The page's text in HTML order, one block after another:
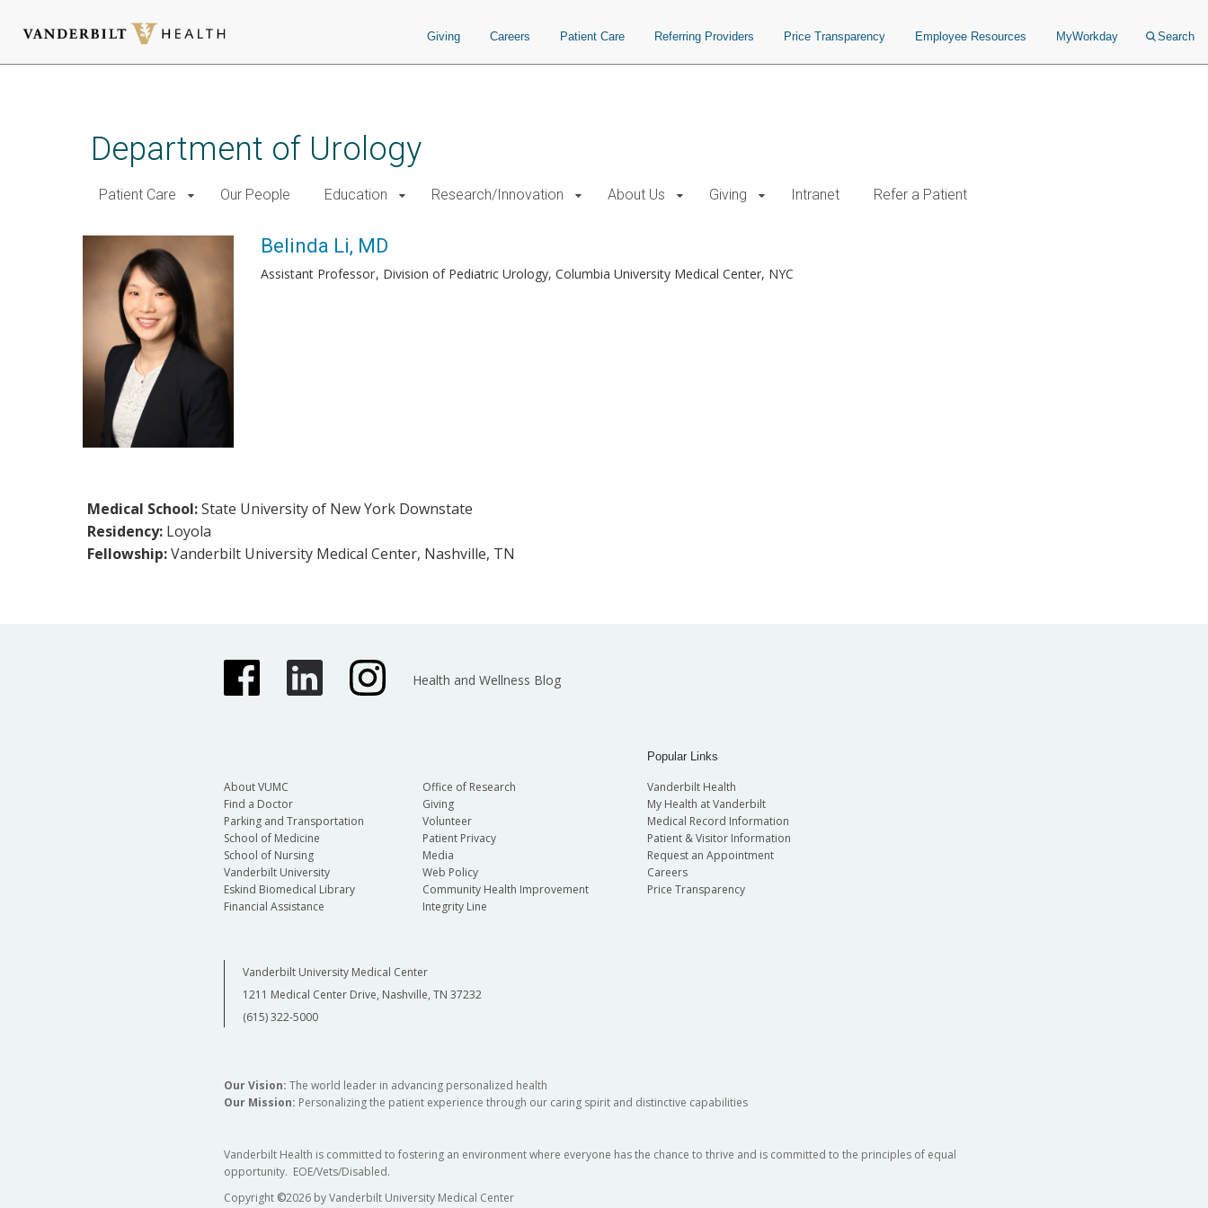
Giving Careers Patient Care Referring Providers Price Transparency Employee Resources MyWorkday Search
Department of Urology
Patient Care Our People Education Research/Innovation About Us Giving Intranet Refer a Patient
Belinda Li, MD
Assistant Professor Division of Pediatric Urology, Columbia University Medical Center, NYC
Medical School:State University of New York Downstate
Residency: Loyola
Fellowship:Vanderbilt University Medical Center, Nashville, TN
Health and Wellness Blog
About VUMC
Find a Doctor
Parking and Transportation
School of Medicine
School of Nursing
Vanderbilt University
Eskind Biomedical Library
Financial Assistance
Office of Research
Giving
Volunteer
Patient Privacy
Media
Web Policy
Community Health Improvement
Integrity Line
Popular Links
Vanderbilt Health
My Health at Vanderbilt
Medical Record Information
Patient & Visitor Information
Request an Appointment
Careers
Price Transparency
Vanderbilt University Medical Center
1211 Medical Center Drive, Nashville, TN 37232
(615) 322-5000
Our Vision: The world leader in advancing personalized health
Our Mission: Personalizing the patient experience through our caring spirit and distinctive capabilities
Vanderbilt Health is committed to fostering an environment where everyone has the chance to thrive and is committed to the principles of equal
opportunity. EOE/Vets/Disabled.
Copyright ©2026 by Vanderbilt University Medical Center